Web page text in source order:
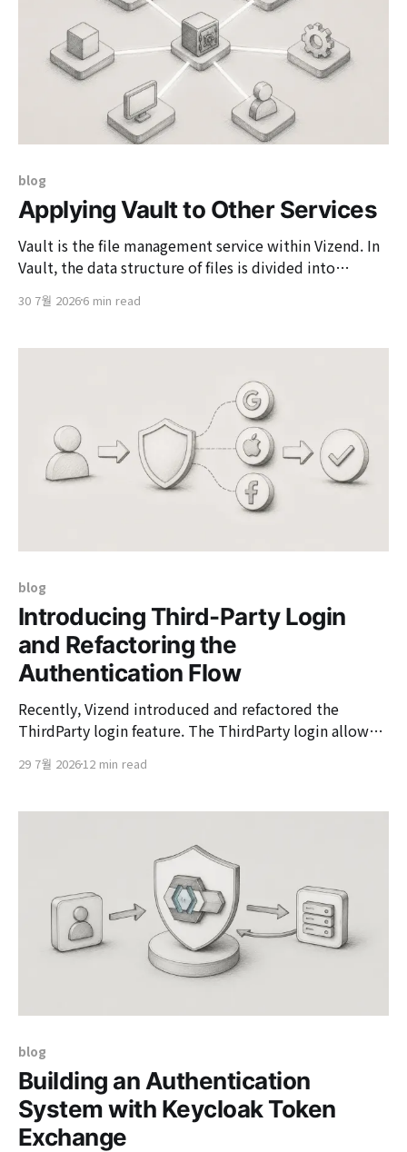
blog
Applying Vault to Other Services
Vault is the file management service within Vizend. In
Vault, the data structure of files is divided into
structured to reference physical files, and even if
space used is only that of one
30 7월 20266 min read
blog
Introducing Third-Party Login
and Refactoring the
Authentication Flow
Recently, Vizend introduced and refactored the
ThirdParty login feature. The ThirdParty login allows
methods such as Google, Apple, Facebook, and
user system. On the user-facing screen, it appears as a
29 7월 202612 min read
blog
Building an Authentication
System with Keycloak Token
Exchange